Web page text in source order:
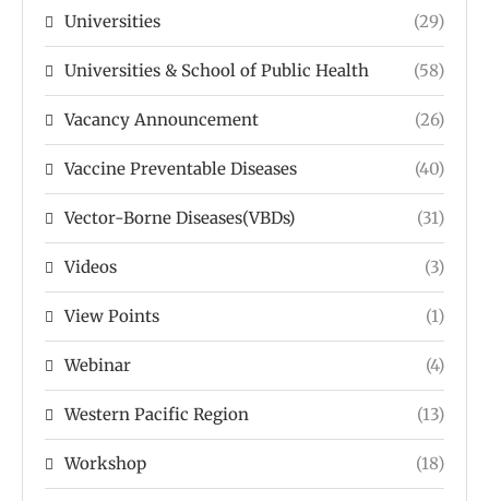
Universities (29)
Universities & School of Public Health (58)
Vacancy Announcement (26)
Vaccine Preventable Diseases (40)
Vector-Borne Diseases(VBDs) (31)
Videos (3)
View Points (1)
Webinar (4)
Western Pacific Region (13)
Workshop (18)